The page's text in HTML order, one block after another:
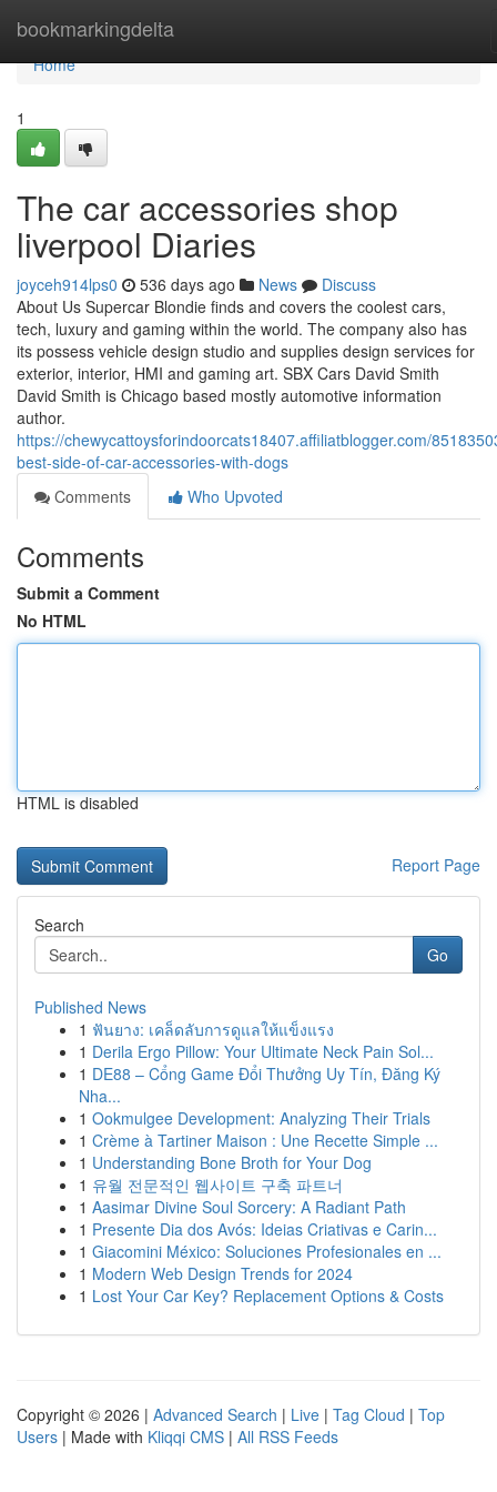
bookmarkingdelta
Home
Home
1
The car accessories shop
liverpool Diaries
joyceh914lps0 536 days ago News
Discuss
About Us Supercar Blondie finds and covers the coolest cars,
tech, luxury and gaming within the world. The company also has
its possess vehicle design studio and supplies design services for
exterior, interior, HMI and gaming art. SBX Cars David Smith
David Smith is Chicago based mostly automotive information
author.
https://chewycattoysforindoorcats18407.affiliatblogger.com/
best-side-of-car-accessories-with-dogs
Comments
Who Upvoted
Comments
Submit a Comment
No HTML
HTML is disabled
Report Page
Search
Go
Published News
1 ฟันยาง: เคล็ดลับการดูแลให้แข็งแรง
1 Derila Ergo Pillow: Your Ultimate Neck Pain Sol...
1 DE88 – Cổng Game Đổi Thưởng Uy Tín, Đăng Ký
Nha...
1 Ookmulgee Development: Analyzing Their Trials
1 Crème à Tartiner Maison : Une Recette Simple ...
1 Understanding Bone Broth for Your Dog
1 유월 전문적인 웹사이트 구축 파트너
1 Aasimar Divine Soul Sorcery: A Radiant Path
1 Presente Dia dos Avós: Ideias Criativas e Carin...
1 Giacomini México: Soluciones Profesionales en ...
1 Modern Web Design Trends for 2024
1 Lost Your Car Key? Replacement Options & Costs
Copyright © 2026 | Advanced Search | Live | Tag Cloud | Top
Users | Made with Kliqqi CMS | All RSS Feeds